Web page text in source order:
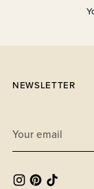
NEWSLETTER
email